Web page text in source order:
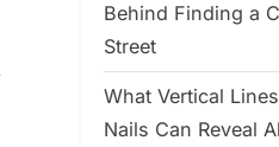
Behind Finding a
Street
What Vertical
Nails Can Reveal